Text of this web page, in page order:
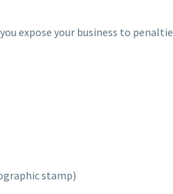
expose your business to
stamp)